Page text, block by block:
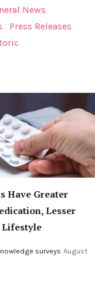
News
Press Releases
Have Greater
Lesser
Lifestyle
surveys August